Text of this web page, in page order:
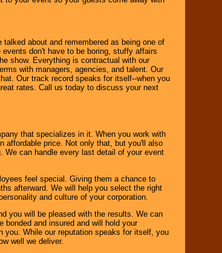
about and remembered as being one of
don't have to be boring, stuffy affairs
show. Everything is contractual with our
with managers, agencies, and talent. Our
Our track record speaks for itself--when you
rates. Call us today to discuss your next
that specializes in it. When you work with
affordable price. Not only that, but you'll also
We can handle every last detail of your event
feel special. Giving them a chance to
afterward. We will help you select the right
and culture of your corporation.
you will be pleased with the results. We can
and insured and will hold your
you. While our reputation speaks for itself, you
well we deliver.